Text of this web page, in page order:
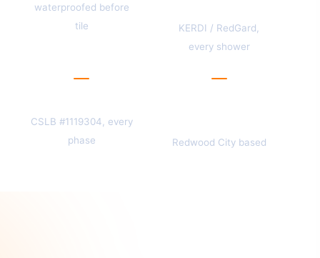
waterproofed before
tile
KERDI / RedGard,
every shower
CSLB #1119304, every
phase
Redwood City based